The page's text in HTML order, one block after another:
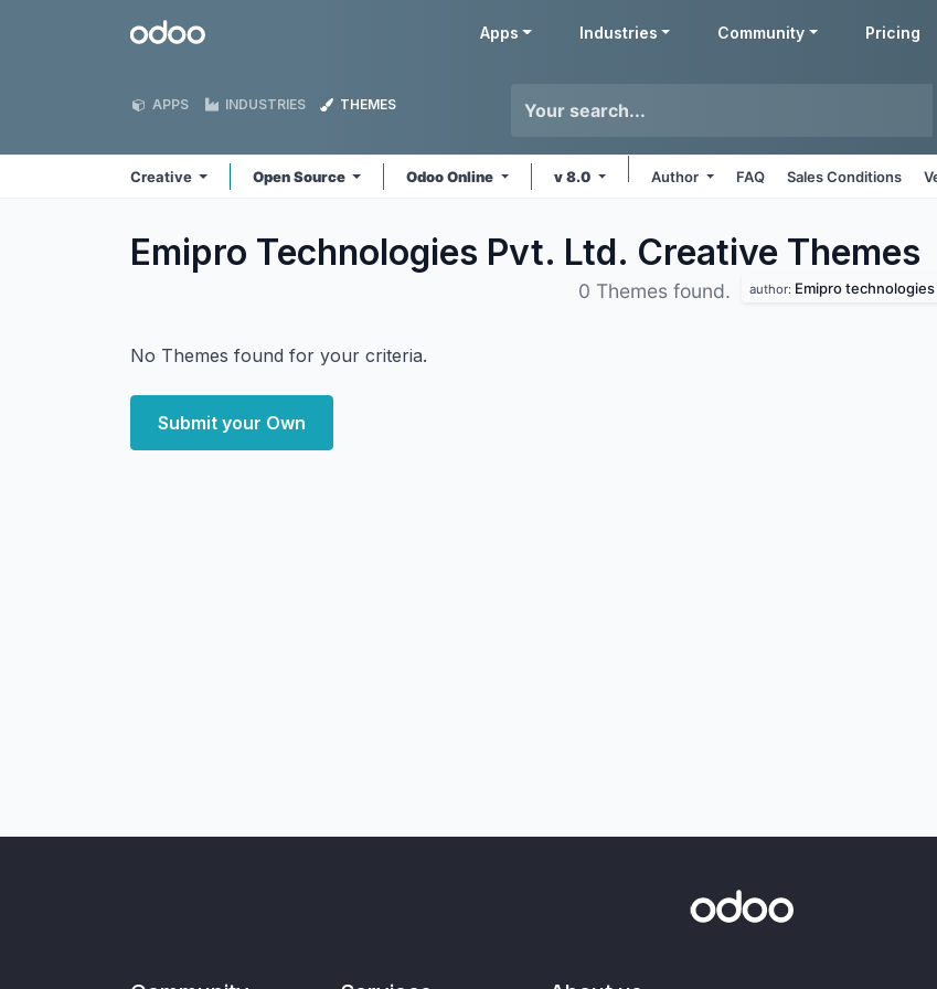
Odoo Apps Industries Community Pricing
APPS INDUSTRIES THEMES
Creative Open Source Odoo Online v 8.0 Author FAQ Sales Conditions
Emipro Technologies Pvt. Ltd. Creative Themes
0 Themes found. author: Emipro
No Themes found for your criteria.
Submit your Own